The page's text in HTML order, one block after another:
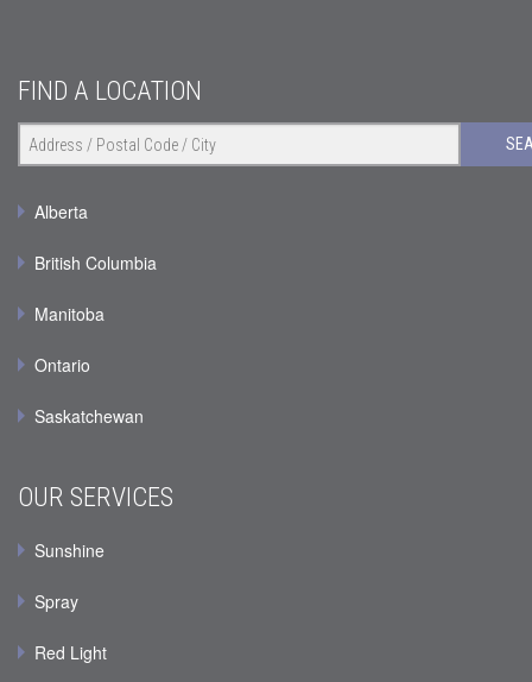
FIND A LOCATION
Alberta
British Columbia
Manitoba
Ontario
Saskatchewan
OUR SERVICES
Sunshine
Spray
Red Light